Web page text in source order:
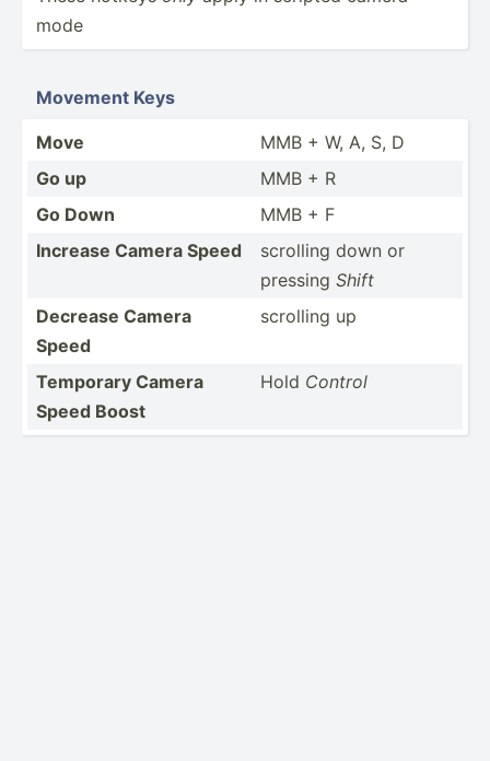
mode
Movement Keys
Move
MMB + W, A, S, D
Go up
MMB + R
Go Down
MMB + F
Increase Camera Speed
scrolling down or
pressing Shift
Decrease Camera
Speed
scrolling up
Temporary Camera
Speed Boost
Hold Control